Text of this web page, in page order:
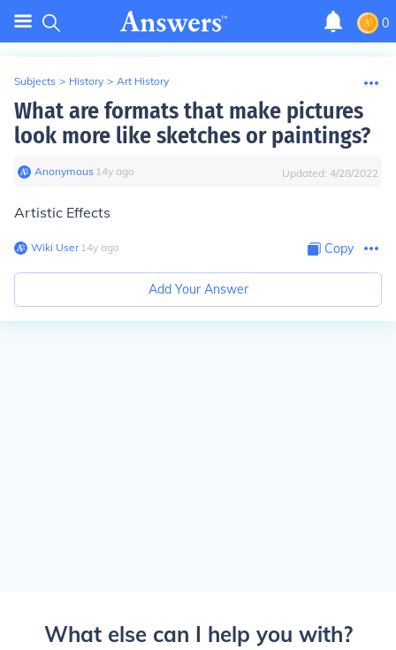
0
Subjects > History > Art History
What are formats that make pictures
look more like sketches or paintings?
Anonymous∙ 14y ago Updated: 4/28/2022
Artistic Effects
Wiki User∙14y ago Copy
Add Your Answer
What else can I help you with?